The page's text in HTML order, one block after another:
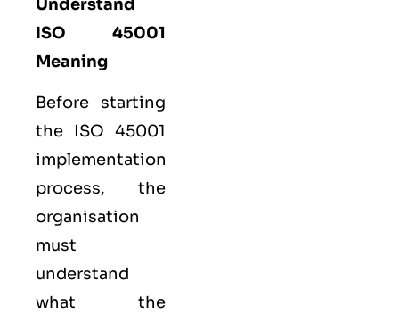
Understand
ISO 45001
Meaning
Before starting
the ISO 45001
implementation
process, the
organisation
must
understand
what the